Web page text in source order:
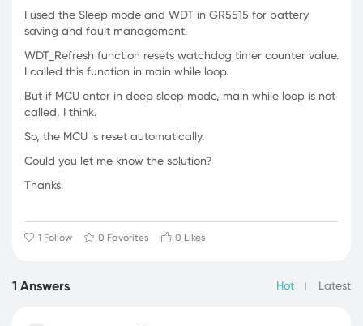
I used the Sleep mode and WDT in GR5515 for battery
saving and fault management.
WDT_Refresh function resets watchdog timer counter value.
I called this function in main while loop.
But if MCU enter in deep sleep mode, main while loop is not
called, I think.
So, the MCU is reset automatically.
Could you let me know the solution?
Thanks.
1 Follow 0 Favorites 0 Likes
1 Answers Hot Latest